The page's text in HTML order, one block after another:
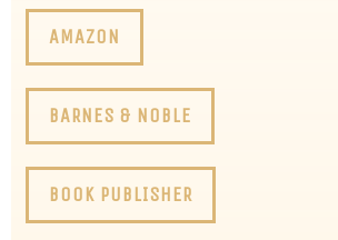
AMAZON
BARNES & NOBLE
BOOK PUBLISHER